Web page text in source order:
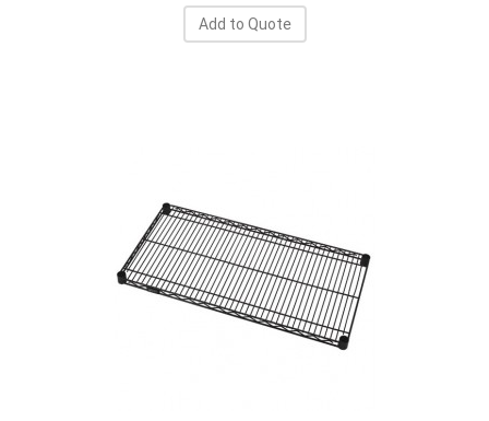
Add to Quote